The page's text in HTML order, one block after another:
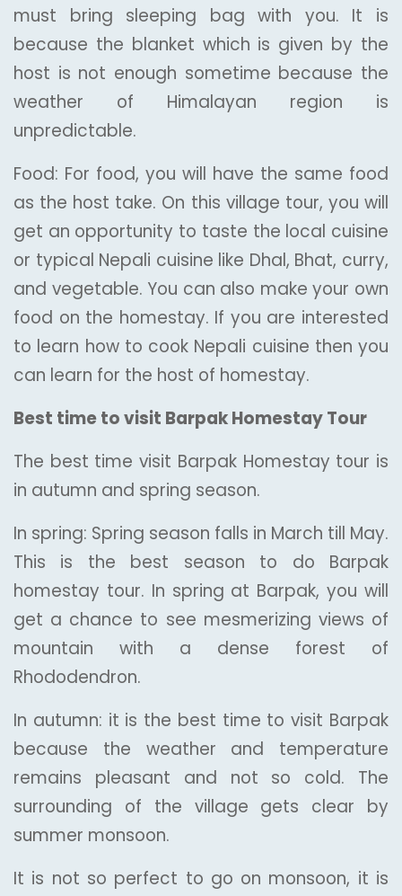
must bring sleeping bag with you. It is
because the blanket which is given by the
host is not enough sometime because the
weather of Himalayan region is
unpredictable.
Food: For food, you will have the same food
as the host take. On this village tour, you will
get an opportunity to taste the local cuisine
or typical Nepali cuisine like Dhal, Bhat, curry,
and vegetable. You can also make your own
food on the homestay. If you are interested
to learn how to cook Nepali cuisine then you
can learn for the host of homestay.
Best time to visit Barpak Homestay Tour
The best time visit Barpak Homestay tour is
in autumn and spring season.
In spring: Spring season falls in March till May.
This is the best season to do Barpak
homestay tour. In spring at Barpak, you will
get a chance to see mesmerizing views of
mountain with a dense forest of
Rhododendron.
In autumn: it is the best time to visit Barpak
because the weather and temperature
remains pleasant and not so cold. The
surrounding of the village gets clear by
summer monsoon.
It is not so perfect to go on monsoon, it is